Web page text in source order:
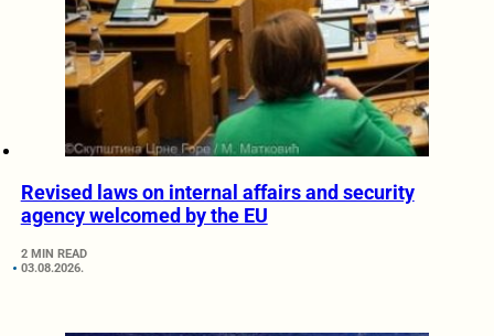
Revised laws on internal affairs and security
agency welcomed by the EU
2 MIN READ
03.08.2026.